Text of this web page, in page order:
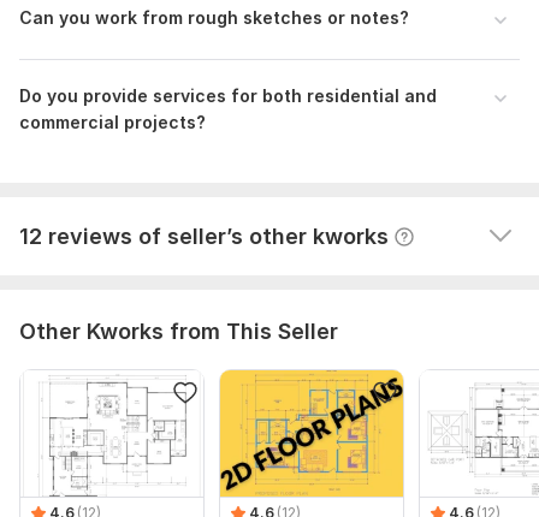
Can you work from rough sketches or notes?
Do you provide services for both residential and
commercial projects?
12 reviews of seller’s other kworks
Floor plan modifications
H homescanercom 9 months ago
Faster quality
Seller's response View
Other Kworks from This Seller
4.6 (12)
4.6 (12)
4.6 (12)